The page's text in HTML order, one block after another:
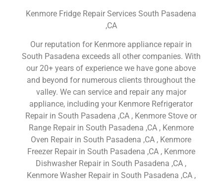
Kenmore Fridge Repair Services South Pasadena
,CA
Our reputation for Kenmore appliance repair in
South Pasadena exceeds all other companies. With
our 20+ years of experience we have gone above
and beyond for numerous clients throughout the
valley. We can service and repair any major
appliance, including your Kenmore Refrigerator
Repair in South Pasadena ,CA , Kenmore Stove or
Range Repair in South Pasadena ,CA , Kenmore
Oven Repair in South Pasadena ,CA , Kenmore
Freezer Repair in South Pasadena ,CA , Kenmore
Dishwasher Repair in South Pasadena ,CA ,
Kenmore Washer Repair in South Pasadena ,CA ,